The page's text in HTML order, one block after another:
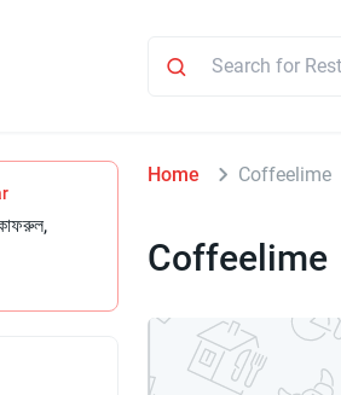
Home Coffeelime
Coffeelime